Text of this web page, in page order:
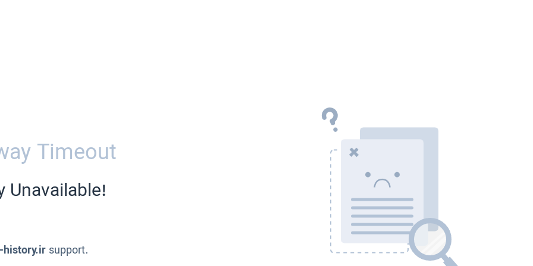
Timeout
Unavailable!
history.ir support.